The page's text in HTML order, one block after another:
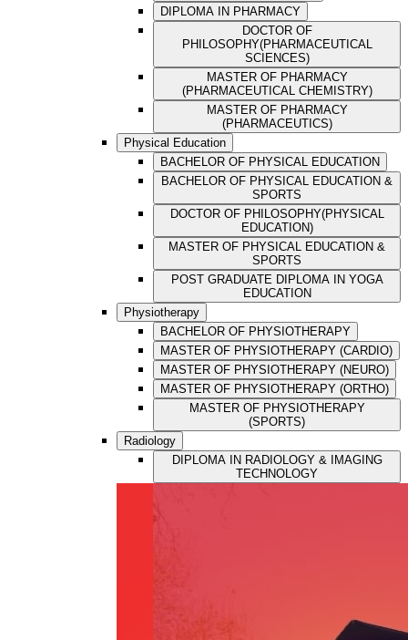
DIPLOMA IN PHARMACY
DOCTOR OF
PHILOSOPHY(PHARMACEUTICAL
SCIENCES)
MASTER OF PHARMACY
(PHARMACEUTICAL CHEMISTRY)
MASTER OF PHARMACY
(PHARMACEUTICS)
Physical Education
BACHELOR OF PHYSICAL EDUCATION
BACHELOR OF PHYSICAL EDUCATION &
SPORTS
DOCTOR OF PHILOSOPHY(PHYSICAL
EDUCATION)
MASTER OF PHYSICAL EDUCATION &
SPORTS
POST GRADUATE DIPLOMA IN YOGA
EDUCATION
Physiotherapy
BACHELOR OF PHYSIOTHERAPY
MASTER OF PHYSIOTHERAPY (CARDIO)
MASTER OF PHYSIOTHERAPY (NEURO)
MASTER OF PHYSIOTHERAPY (ORTHO)
MASTER OF PHYSIOTHERAPY
(SPORTS)
Radiology
DIPLOMA IN RADIOLOGY & IMAGING
TECHNOLOGY